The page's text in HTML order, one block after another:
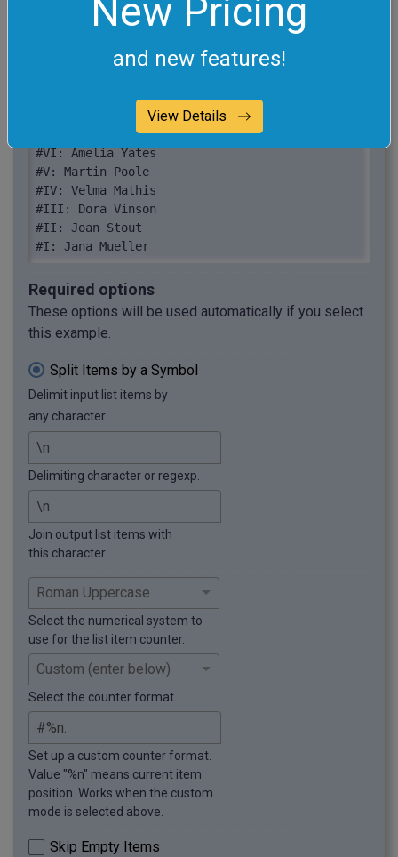
New Pricing
and new features!
View Details
#IX: Karyn Vasquez
#VIII: Damon Waters
#VII: Dora Watson
#VI: Amelia Yates
#V: Martin Poole
#IV: Velma Mathis
#III: Dora Vinson
#II: Joan Stout
#I: Jana Mueller
Required options
These options will be used automatically if you select
this example.
Split Items by a Symbol
Delimit input list items by
any character.
Delimiting character or regexp.
Join output list items with
this character.
Select the numerical system to
use for the list item counter.
Select the counter format.
Set up a custom counter format.
Value "%n" means current item
position. Works when the custom
mode is selected above.
Skip Empty Items